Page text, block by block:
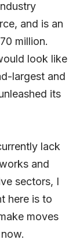
and is an
million.
look like
largest and
its
lack
and
sectors, I
here is to
moves